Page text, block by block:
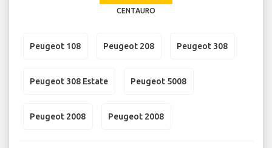
CENTAURO
Peugeot 108 Peugeot 208 Peugeot 308
Peugeot 308 Estate Peugeot 5008
Peugeot 2008 Peugeot 2008